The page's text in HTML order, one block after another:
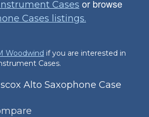
Cases or browse
Cases listings.
Woodwind if you are interested in
Cases.
Alto Saxophone Case